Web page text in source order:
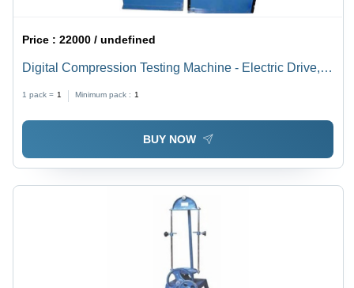
Price :22000 / undefined
Digital Compression Testing Machine - Electric Drive,
1 pack = 1 Minimum pack : 1
BUY NOW